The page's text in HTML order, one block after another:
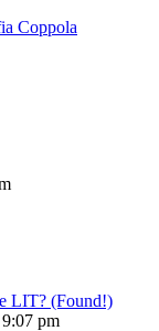
Coppola
LIT? (Found!)
pm